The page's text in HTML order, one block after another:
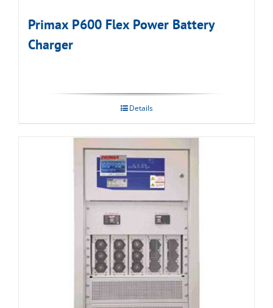
Primax P600 Flex Power Battery
Charger
Details